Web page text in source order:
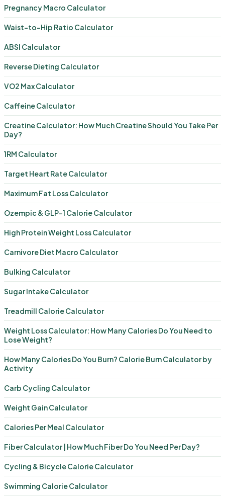
Pregnancy Macro Calculator
Waist-to-Hip Ratio Calculator
ABSI Calculator
Reverse Dieting Calculator
VO2 Max Calculator
Caffeine Calculator
Creatine Calculator: How Much Creatine Should You Take Per
Day?
1RM Calculator
Target Heart Rate Calculator
Maximum Fat Loss Calculator
Ozempic & GLP-1 Calorie Calculator
High Protein Weight Loss Calculator
Carnivore Diet Macro Calculator
Bulking Calculator
Sugar Intake Calculator
Treadmill Calorie Calculator
Weight Loss Calculator: How Many Calories Do You Need to
Lose Weight?
How Many Calories Do You Burn? Calorie Burn Calculator by
Activity
Carb Cycling Calculator
Weight Gain Calculator
Calories Per Meal Calculator
Fiber Calculator | How Much Fiber Do You Need Per Day?
Cycling & Bicycle Calorie Calculator
Swimming Calorie Calculator